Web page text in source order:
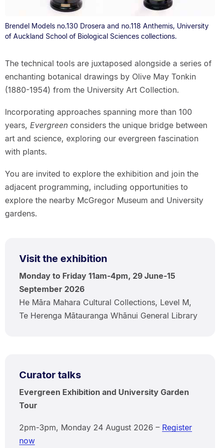
Brendel Models no.130 Drosera and no.118 Anthemis, University
of Auckland School of Biological Sciences collections.
The technical tools are juxtaposed alongside a series of
enchanting botanical drawings by Olive May Tonkin
(1880-1954) from the University Art Collection.
Incorporating approaches spanning more than 100
years, Evergreen considers the unique bridge between
art and science, exploring our evergreen fascination
with plants.
You are invited to explore the exhibition and join the
adjacent programming, including opportunities to
explore the nearby McGregor Museum and University
gardens.
Visit the exhibition
Monday to Friday 11am-4pm, 29 June-15
September 2026
He Māra Mahara Cultural Collections, Level M,
Te Herenga Mātauranga Whānui General Library
Curator talks
Evergreen Exhibition and University Garden
Tour
2pm-3pm, Monday 24 August 2026 – Register
now